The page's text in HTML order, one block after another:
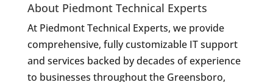
About Piedmont Technical Experts
At Piedmont Technical Experts, we provide
comprehensive, fully customizable IT support
and services backed by decades of experience
to businesses throughout the Greensboro,